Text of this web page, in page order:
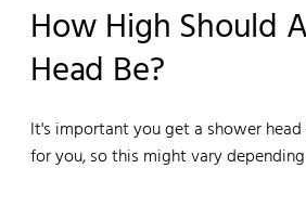
How High Should
Head Be?
It's important you get a shower
for you, so this might vary